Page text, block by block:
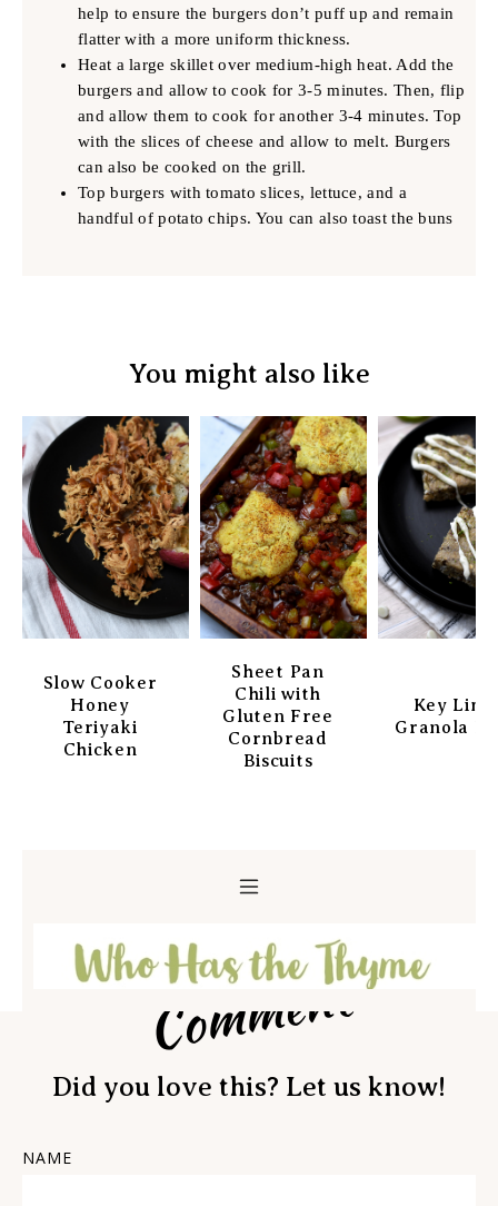
help to ensure the burgers don’t puff up and remain
flatter with a more uniform thickness.
Heat a large skillet over medium-high heat. Add the
burgers and allow to cook for 3-5 minutes. Then, flip
and allow them to cook for another 3-4 minutes. Top
with the slices of cheese and allow to melt. Burgers
can also be cooked on the grill.
Top burgers with tomato slices, lettuce, and a
handful of potato chips. You can also toast the buns
You might also like
Slow Cooker
Honey
Teriyaki
Chicken
Sheet Pan
Chili with
Gluten Free
Cornbread
Biscuits
Key Lime
Granola
Comment
Did you love this? Let us know!
NAME